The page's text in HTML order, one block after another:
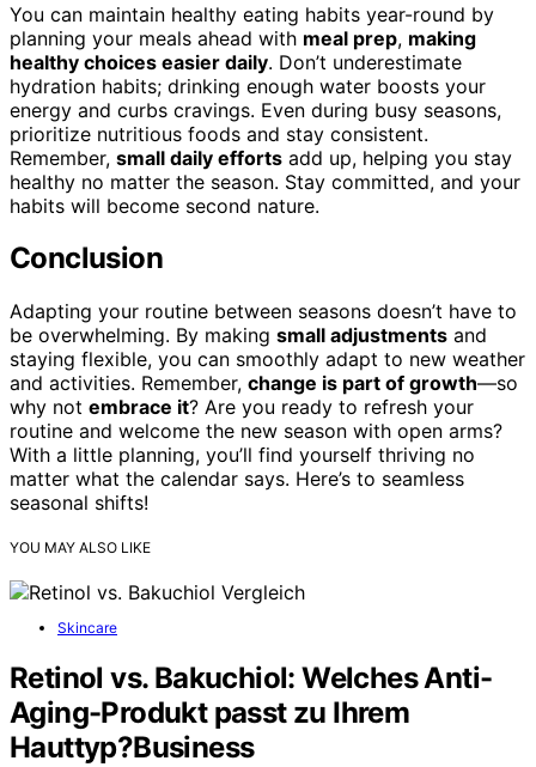
You can maintain healthy eating habits year-round by
planning your meals ahead with meal prep, making
healthy choices easier daily. Don’t underestimate
hydration habits; drinking enough water boosts your
energy and curbs cravings. Even during busy seasons,
prioritize nutritious foods and stay consistent.
Remember, small daily efforts add up, helping you stay
healthy no matter the season. Stay committed, and your
habits will become second nature.
Conclusion
Adapting your routine between seasons doesn’t have to
be overwhelming. By making small adjustments and
staying flexible, you can smoothly adapt to new weather
and activities. Remember, change is part of growth—so
why not embrace it? Are you ready to refresh your
routine and welcome the new season with open arms?
With a little planning, you’ll find yourself thriving no
matter what the calendar says. Here’s to seamless
seasonal shifts!
YOU MAY ALSO LIKE
Skincare
Retinol vs. Bakuchiol: Welches Anti-
Aging-Produkt passt zu Ihrem
Hauttyp?Business